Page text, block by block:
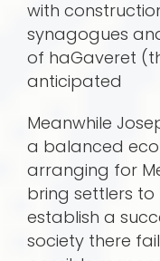
with
synagogues
of haGaveret
anticipated
Meanwhile
a balanced
arranging for
bring settlers to
establish a
society there